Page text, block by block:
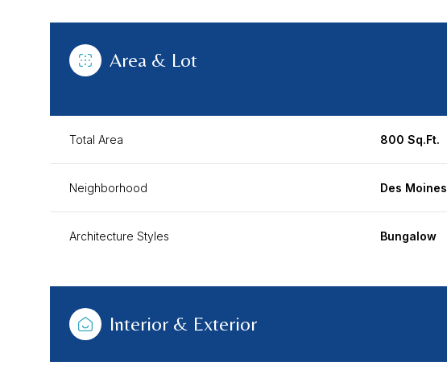
Area & Lot
Total Area 800 Sq.Ft.
Neighborhood Des Moines
Architecture Styles Bungalow
Interior & Exterior
Sunday
09
Monday
10
Aug
Tuesday
11
Wednesday
12
Aug